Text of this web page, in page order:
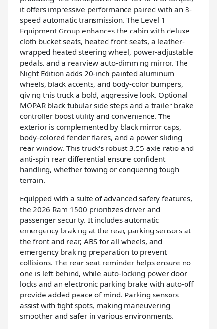
it offers impressive performance paired with an 8-
speed automatic transmission. The Level 1
Equipment Group enhances the cabin with deluxe
cloth bucket seats, heated front seats, a leather-
wrapped heated steering wheel, power-adjustable
pedals, and a rearview auto-dimming mirror. The
Night Edition adds 20-inch painted aluminum
wheels, black accents, and body-color bumpers,
giving this truck a bold, aggressive look. Optional
MOPAR black tubular side steps and a trailer brake
controller boost utility and convenience. The
exterior is complemented by black mirror caps,
body-colored fender flares, and a power sliding
rear window. This truck's robust 3.55 axle ratio and
anti-spin rear differential ensure confident
handling, whether towing or conquering tough
terrain.
Equipped with a suite of advanced safety features,
the 2026 Ram 1500 prioritizes driver and
passenger security. It includes automatic
emergency braking at the rear, parking sensors at
the front and rear, ABS for all wheels, and
emergency braking preparation to prevent
collisions. The rear seat reminder helps ensure no
one is left behind, while auto-locking power door
locks and an electronic parking brake with auto-off
provide added peace of mind. Parking sensors
assist with tight spots, making maneuvering
smoother and safer in various environments.